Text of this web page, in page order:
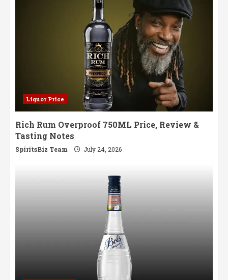
Liquor Price
Rich Rum Overproof 750ML Price, Review &
Tasting Notes
SpiritsBiz Team July 24, 2026